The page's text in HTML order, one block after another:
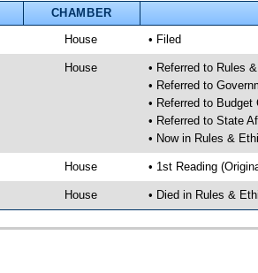
CHAMBER
House • Filed
House
• Referred to Rules
• Referred to
• Referred to Budget
• Referred to State
• Now in Rules &
House • 1st Reading
House • Died in Rules &